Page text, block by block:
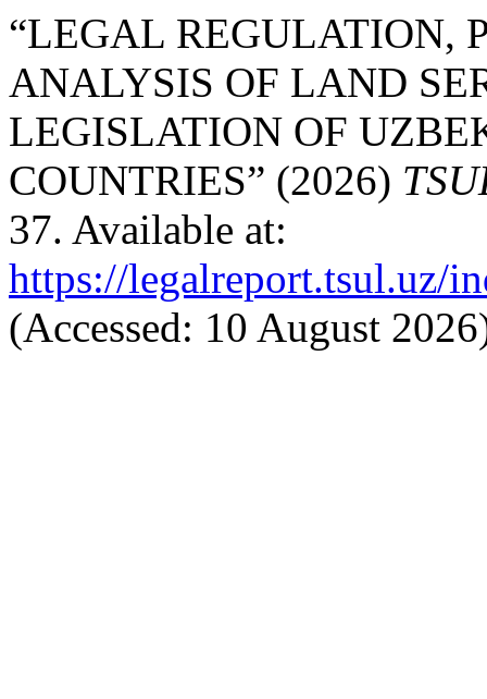
“LEGAL REGULATION,
ANALYSIS OF LAND
LEGISLATION OF
COUNTRIES” (2026)
37. Available at:
https://legalreport.tsul.uz/
(Accessed: 10 August